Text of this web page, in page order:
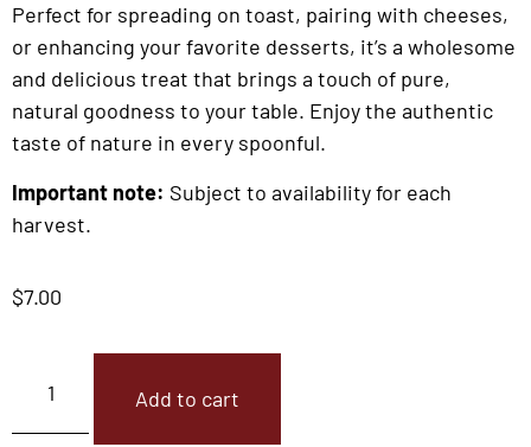
Perfect for spreading on toast, pairing with cheeses,
or enhancing your favorite desserts, it’s a wholesome
and delicious treat that brings a touch of pure,
natural goodness to your table. Enjoy the authentic
taste of nature in every spoonful.
Important note: Subject to availability for each
harvest.
$7.00
Add to cart